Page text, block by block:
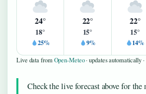
24°
18°
25%
22°
15°
9%
22°
15°
14%
Live data fromOpen-Meteo· updates automatically ·
Check the live forecast above for